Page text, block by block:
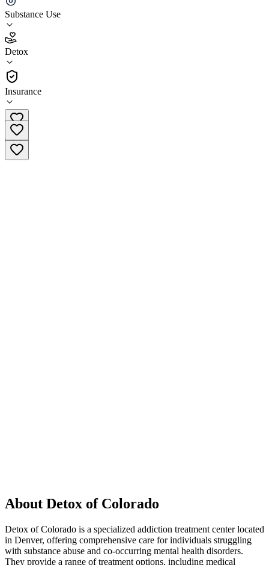
Substance Use
Detox
Insurance
Detox of Colorado
4.9
(113)
Detox
(888) 532-1442
About Detox of Colorado
Detox of Colorado is a specialized addiction treatment center located
in Denver, offering comprehensive care for individuals struggling
with substance abuse and co-occurring mental health disorders.
They provide a range of treatment options, including medical